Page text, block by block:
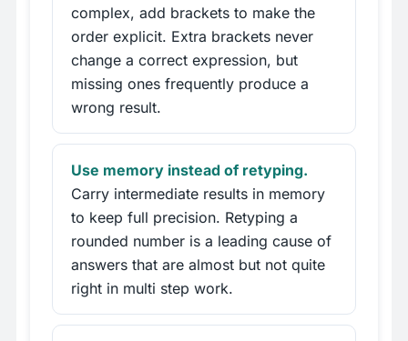
complex, add brackets to make the
order explicit. Extra brackets never
change a correct expression, but
missing ones frequently produce a
wrong result.
Use memory instead of retyping.
Carry intermediate results in memory
to keep full precision. Retyping a
rounded number is a leading cause of
answers that are almost but not quite
right in multi step work.